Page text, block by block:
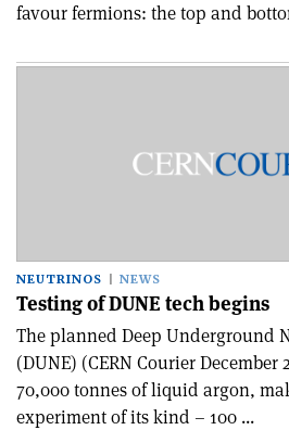
favour fermions: the top and
NEUTRINOS NEWS
Testing of DUNE tech begins
The planned Deep Underground
(DUNE) (CERN Courier
70,000 tonnes of liquid argon,
experiment of its kind – 100 ...